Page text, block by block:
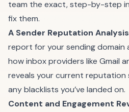
team the exact, step-by-step
fix them.
A Sender Reputation
report for your sending domain
how inbox providers like Gmail
reveals your current reputation
any blacklists you’ve landed on.
Content and Engagement